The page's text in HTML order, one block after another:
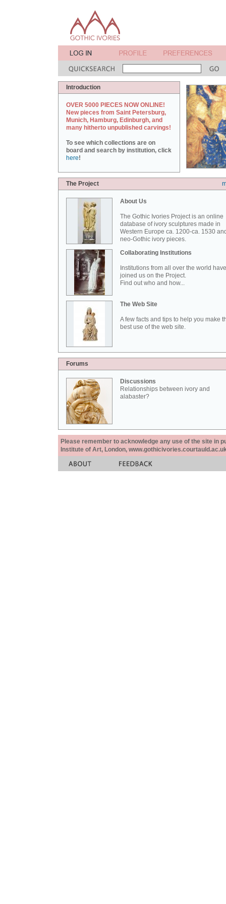
Introduction
OVER 5000 PIECES NOW ONLINE!
New pieces from Saint Petersburg,
Munich, Hamburg, Edinburgh, and
many hitherto unpublished carvings!
To see which collections are on
board and search by institution, click
here!
The Project
About Us
The Gothic Ivories Project is an online
database of ivory sculptures made in
Western Europe ca. 1200-ca. 1530
neo-Gothic ivory pieces.
Collaborating Institutions
Institutions from all over the world have
joined us on the Project.
Find out who and how...
The Web Site
A few facts and tips to help you make
best use of the web site.
Forums
Discussions
Relationships between ivory and
alabaster?
Please remember to acknowledge any use of the site in
Institute of Art, London,